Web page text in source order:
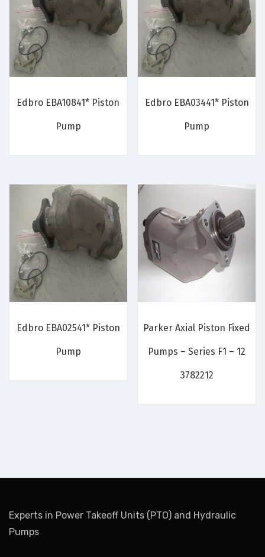
Edbro EBA10841* Piston
Pump
Edbro EBA03441* Piston
Pump
Edbro EBA02541* Piston
Pump
Parker Axial Piston Fixed
Pumps – Series F1 – 12
3782212
Experts in Power Takeoff Units (PTO) and Hydraulic
Pumps